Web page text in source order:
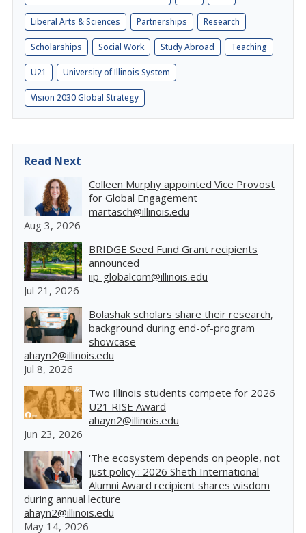
Liberal Arts & Sciences Partnerships Research
Scholarships Social Work Study Abroad Teaching
U21 University of Illinois System
Vision 2030 Global Strategy
Read Next
Colleen Murphy appointed Vice Provost
for Global Engagement
martasch@illinois.edu
Aug 3, 2026
BRIDGE Seed Fund Grant recipients
announced
iip-globalcom@illinois.edu
Jul 21, 2026
Bolashak scholars share their research,
background during end-of-program
showcase
ahayn2@illinois.edu
Jul 8, 2026
Two Illinois students compete for 2026
U21 RISE Award
ahayn2@illinois.edu
Jun 23, 2026
'The ecosystem depends on people, not
just policy': 2026 Sheth International
Alumni Award recipient shares wisdom
during annual lecture
ahayn2@illinois.edu
May 14, 2026